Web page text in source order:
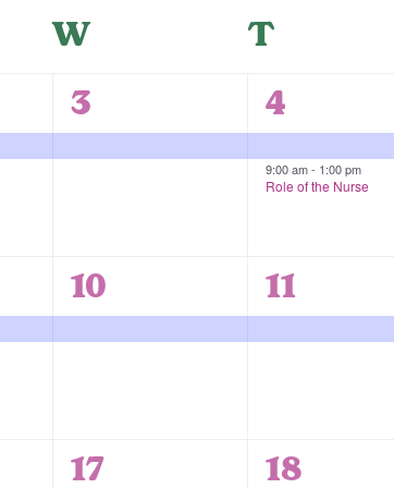
W Wednesday
T
1
event,
3
2
events,
4
9:00 am- 1:00 pm
Role of the Nurse
1
event,
10
1
event,
11
1
17
1
18